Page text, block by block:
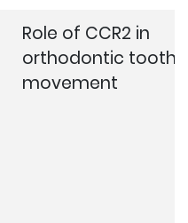
Role of CCR2 in
orthodontic tooth
movement